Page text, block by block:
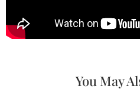
You May